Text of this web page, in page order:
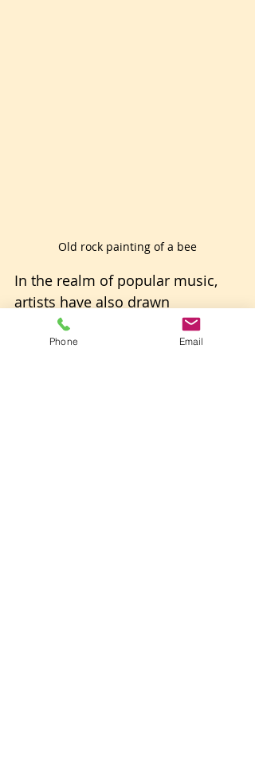
Old rock painting of a bee
In the realm of popular music,
artists have also drawn
inspiration from bees. The
Beatles' song "Blackbird" from
Phone Email